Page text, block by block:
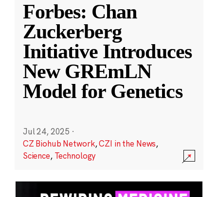
Forbes: Chan
Zuckerberg
Initiative Introduces
New GREmLN
Model for Genetics
Jul 24, 2025 ·
CZ Biohub Network,CZI in the News,
Science, Technology